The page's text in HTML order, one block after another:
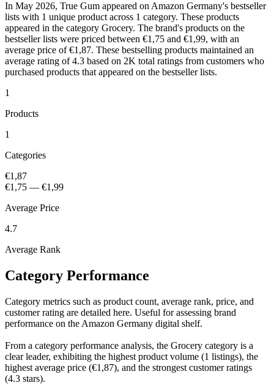
In May 2026, True Gum appeared on Amazon Germany's bestseller
lists with 1 unique product across 1 category. These products
appeared in the category Grocery. The brand's products on the
bestseller lists were priced between €1,75 and €1,99, with an
average price of €1,87. These bestselling products maintained an
average rating of 4.3 based on 2K total ratings from customers who
purchased products that appeared on the bestseller lists.
1
Products
1
Categories
€1,87
€1,75 — €1,99
Average Price
4.7
Average Rank
Category Performance
Category metrics such as product count, average rank, price, and
customer rating are detailed here. Useful for assessing brand
performance on the Amazon Germany digital shelf.
From a category performance analysis, the Grocery category is a
clear leader, exhibiting the highest product volume (1 listings), the
highest average price (€1,87), and the strongest customer ratings
(4.3 stars).